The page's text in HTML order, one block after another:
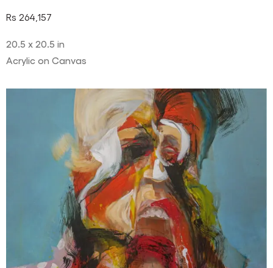
Rs 264,157
20.5 x 20.5 in
Acrylic on Canvas